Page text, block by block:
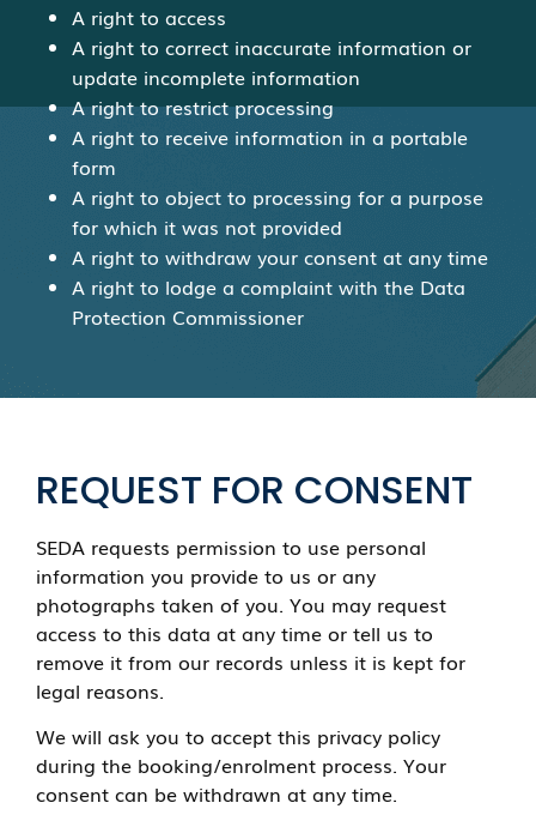
A right to access
A right to correct inaccurate information or
update incomplete information
A right to restrict processing
A right to receive information in a portable
form
A right to object to processing for a purpose
for which it was not provided
A right to withdraw your consent at any time
A right to lodge a complaint with the Data
Protection Commissioner
REQUEST FOR CONSENT
SEDA requests permission to use personal
information you provide to us or any
photographs taken of you. You may request
access to this data at any time or tell us to
remove it from our records unless it is kept for
legal reasons.
We will ask you to accept this privacy policy
during the booking/enrolment process. Your
consent can be withdrawn at any time.